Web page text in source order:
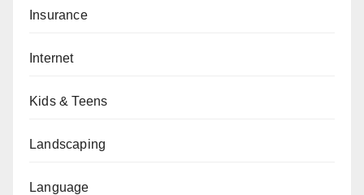
Insurance
Internet
Kids & Teens
Landscaping
Language